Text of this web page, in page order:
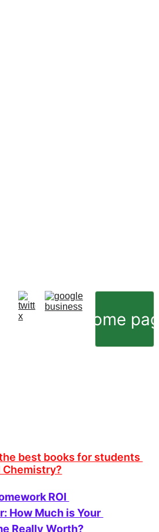
best books for students
Home
ROI
How Much is Your
Really Worth?